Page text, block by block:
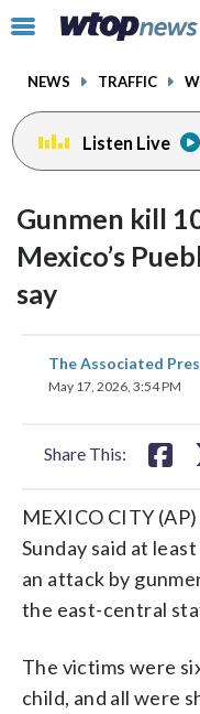
Click
toggle
menu.
NEWS TRAFFIC
Listen Live
Gunmen kill
Mexico’s
say
The Associated
May 17, 2026, 3:54 PM
Share This:
share
on
MEXICO CITY
Sunday said at
an attack by
the east-central
The victims were
child, and all were
facebookinstagram